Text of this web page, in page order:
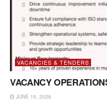
VACANCIES & TENDERS
VACANCY
JUNE 10, 2026